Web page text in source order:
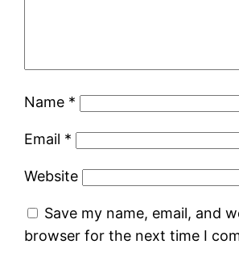
Name *
Email *
Website
Save my name, email, and
browser for the next time I